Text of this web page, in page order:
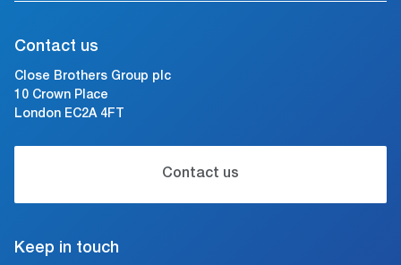
Contact us
Close Brothers Group plc
10 Crown Place
London EC2A 4FT
Contact us
Keep in touch